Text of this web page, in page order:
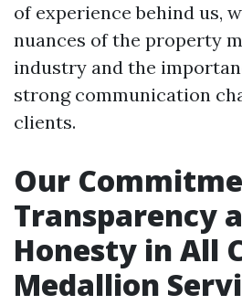
of experience behind us,
nuances of the property
industry and the
strong communication
clients.
Our
Transparency
Honesty in All
Medallion